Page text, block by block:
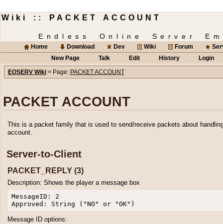
Wiki :: PACKET ACCOUNT
Endless Online Server
Home Download Dev Wiki Forum
New Page
Talk Edit History
Login
EOSERV Wiki> Page: PACKET ACCOUNT
PACKET ACCOUNT
This is a packet family that is used to send/receive packets about
account.
Server-to-Client
PACKET_REPLY (3)
Description: Shows the player a message box
MessageID: 2
Message ID options: